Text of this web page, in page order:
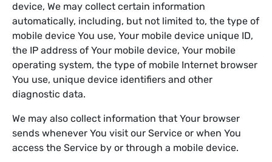
device, We may collect certain information
automatically, including, but not limited to, the type of
mobile device You use, Your mobile device unique ID,
the IP address of Your mobile device, Your mobile
operating system, the type of mobile Internet browser
You use, unique device identifiers and other
diagnostic data.
We may also collect information that Your browser
sends whenever You visit our Service or when You
access the Service by or through a mobile device.